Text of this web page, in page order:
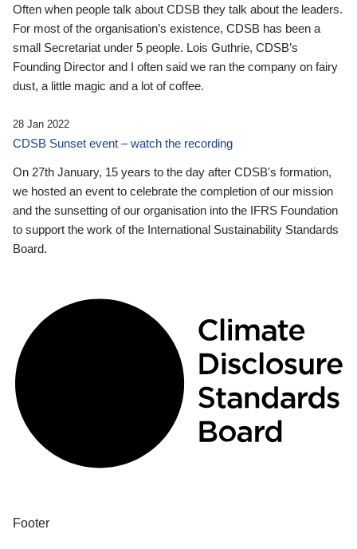
Often when people talk about CDSB they talk about the leaders.
For most of the organisation’s existence, CDSB has been a
small Secretariat under 5 people. Lois Guthrie, CDSB’s
Founding Director and I often said we ran the company on fairy
dust, a little magic and a lot of coffee.
28 Jan 2022
CDSB Sunset event – watch the recording
On 27th January, 15 years to the day after CDSB's formation,
we hosted an event to celebrate the completion of our mission
and the sunsetting of our organisation into the IFRS Foundation
to support the work of the International Sustainability Standards
Board.
Footer